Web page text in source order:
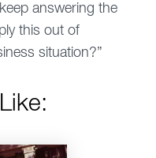
answering the
this out of
situation?”